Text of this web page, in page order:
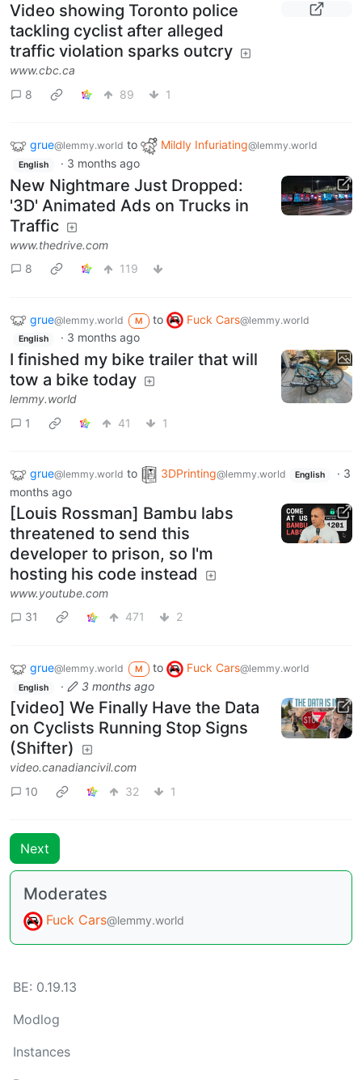
Video showing Toronto police
tackling cyclist after alleged
traffic violation sparks outcry
www.cbc.ca
8
89 1
grue@lemmy.world to Mildly Infuriating@lemmy.world
English · 3 months ago
New Nightmare Just Dropped:
'3D' Animated Ads on Trucks in
Traffic
www.thedrive.com
8
119
grue@lemmy.world M to Fuck Cars@lemmy.world
English · 3 months ago
I finished my bike trailer that will
tow a bike today
lemmy.world
1
41 1
grue@lemmy.world to 3DPrinting@lemmy.world English · 3
months ago
[Louis Rossman] Bambu labs
threatened to send this
developer to prison, so I'm
hosting his code instead
www.youtube.com
31
471 2
grue@lemmy.world M to Fuck Cars@lemmy.world
English · 3 months ago
[video] We Finally Have the Data
on Cyclists Running Stop Signs
(Shifter)
video.canadiancivil.com
10
32 1
Next
Moderates
Fuck Cars@lemmy.world
BE: 0.19.13
Modlog
Instances